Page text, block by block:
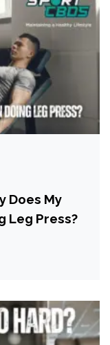
Does My
Leg Press?